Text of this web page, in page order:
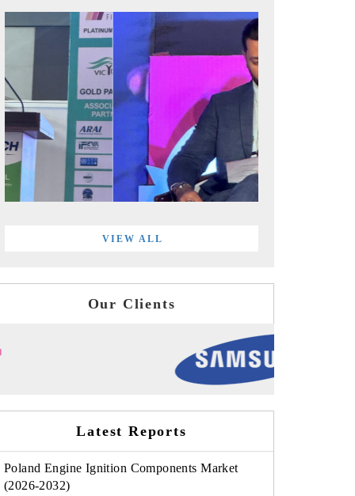
VIEW ALL
Our Clients
Latest Reports
Poland Engine Ignition Components Market
(2026-2032)